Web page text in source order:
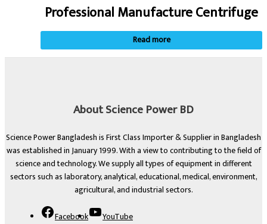
Professional Manufacture Centrifuge
Read more
About Science Power BD
Science Power Bangladesh is First Class Importer & Supplier in Bangladesh
was established in January 1999. With a view to contributing to the field of
science and technology. We supply all types of equipment in different
sectors such as laboratory, analytical, educational, medical, environment,
agricultural, and industrial sectors.
Facebook YouTube